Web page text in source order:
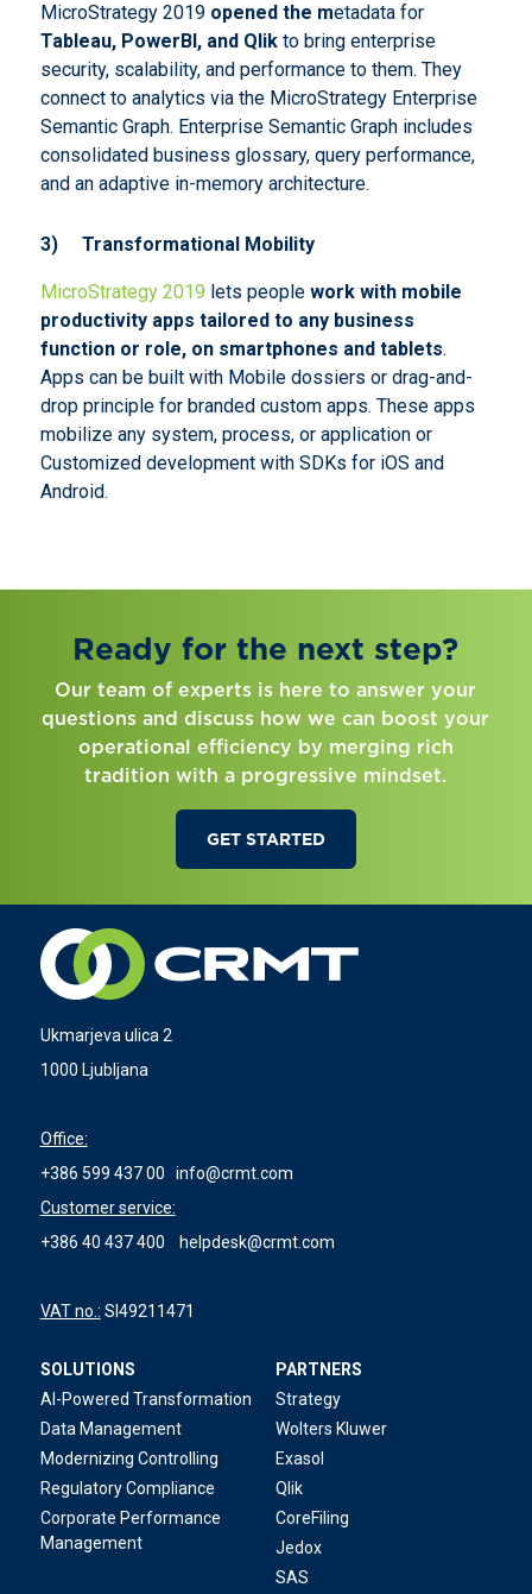
MicroStrategy 2019 opened the metadata for
Tableau, PowerBI, and Qlik to bring enterprise
security, scalability, and performance to them. They
connect to analytics via the MicroStrategy Enterprise
Semantic Graph. Enterprise Semantic Graph includes
consolidated business glossary, query performance,
and an adaptive in-memory architecture.
3) Transformational Mobility
MicroStrategy 2019 lets people work with mobile
productivity apps tailored to any business
function or role, on smartphones and tablets.
Apps can be built with Mobile dossiers or drag-and-
drop principle for branded custom apps. These apps
mobilize any system, process, or application or
Customized development with SDKs for iOS and
Android.
Ready for the next step?
Our team of experts is here to answer your
questions and discuss how we can boost your
operational efficiency by merging rich
tradition with a progressive mindset.
GET STARTED
Ukmarjeva ulica 2
1000 Ljubljana
Office:
+386 599 437 00
info@crmt.com
Customer service:
+386 40 437 400
helpdesk@crmt.com
VAT no.: SI49211471
SOLUTIONS
AI-Powered Transformation
Data Management
Modernizing Controlling
Regulatory Compliance
Corporate Performance
Management
PARTNERS
Strategy
Wolters Kluwer
Exasol
Qlik
CoreFiling
Jedox
SAS